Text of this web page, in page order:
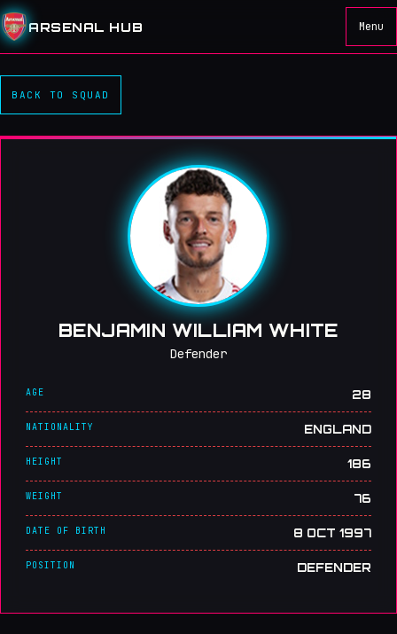
ARSENAL HUB Menu
BACK TO SQUAD
BENJAMIN WILLIAM WHITE
Defender
AGE 28
NATIONALITY ENGLAND
HEIGHT 186
WEIGHT 76
DATE OF BIRTH 8 OCT 1997
POSITION DEFENDER